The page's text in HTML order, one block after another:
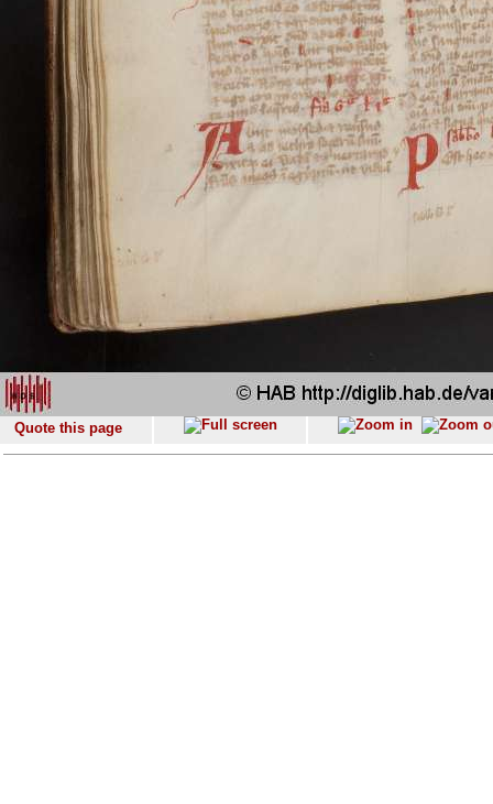
Quote this page